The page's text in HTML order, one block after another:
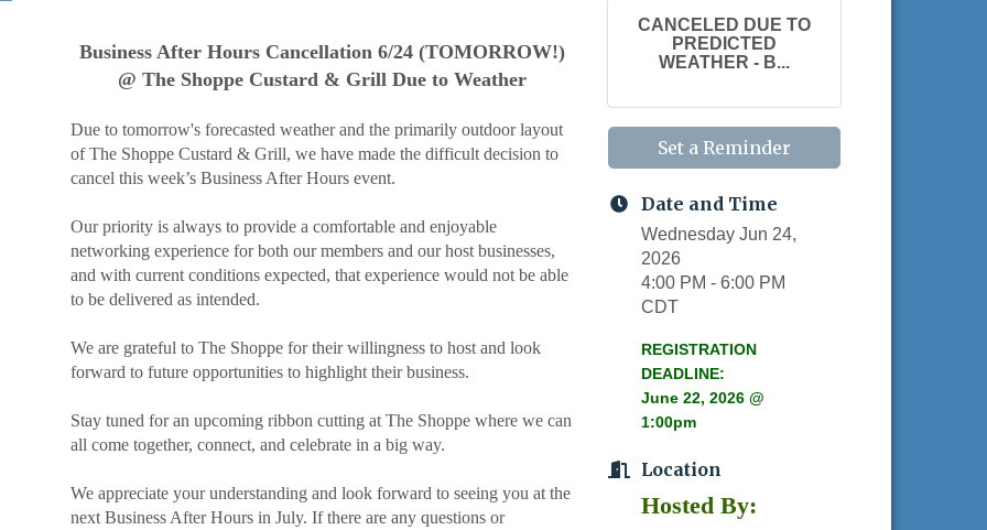
Business After Hours Cancellation 6/24 (TOMORROW!)
@ The Shoppe Custard & Grill Due to Weather
Due to tomorrow's forecasted weather and the primarily outdoor layout
of The Shoppe Custard & Grill, we have made the difficult decision to
cancel this week’s Business After Hours event.
Our priority is always to provide a comfortable and enjoyable
networking experience for both our members and our host businesses,
and with current conditions expected, that experience would not be able
to be delivered as intended.
We are grateful to The Shoppe for their willingness to host and look
forward to future opportunities to highlight their business.
Stay tuned for an upcoming ribbon cutting at The Shoppe where we can
all come together, connect, and celebrate in a big way.
We appreciate your understanding and look forward to seeing you at the
next Business After Hours in July. If there are any questions or
CANCELED DUE TO
PREDICTED
WEATHER - B...
Set a Reminder
Date and Time
Wednesday Jun 24,
2026
4:00 PM - 6:00 PM
CDT
REGISTRATION
DEADLINE:
June 22, 2026 @
1:00pm
Location
Hosted By: